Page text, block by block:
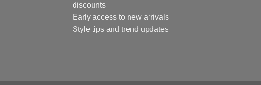
discounts
Early access to new arrivals
Style tips and trend updates